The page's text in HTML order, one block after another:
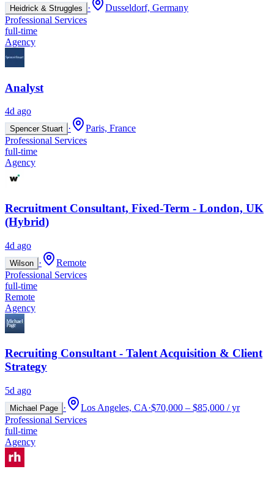
Heidrick & Struggles ·
Dusseldorf, Germany
Professional Services
full-time
Agency
Analyst
4d ago
Spencer Stuart ·
Paris, France
Professional Services
full-time
Agency
Recruitment Consultant, Fixed-Term - London, UK
(Hybrid)
4d ago
Wilson ·
Remote
Professional Services
full-time
Remote
Agency
Recruiting Consultant - Talent Acquisition & Client
Strategy
5d ago
Michael Page · Los Angeles, CA·$70,000 – $85,000 / yr
Professional Services
full-time
Agency